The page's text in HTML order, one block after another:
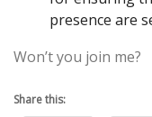
presence are
Won’t you join me?
Share this: